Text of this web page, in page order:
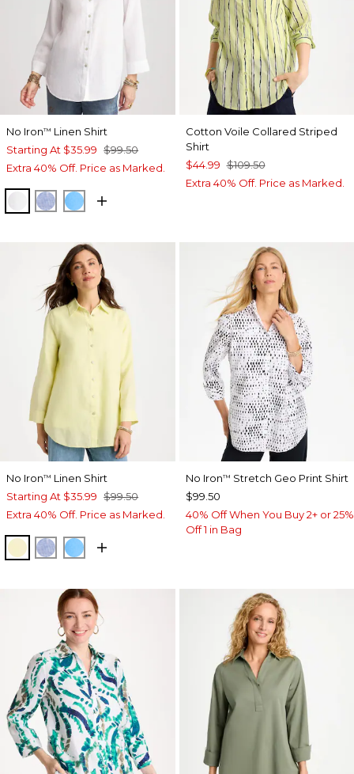
No Iron™ Linen Shirt
Starting At $35.99 $99.50
Extra 40% Off. Price as Marked.
OPTIC WHITE
INDIGOBLUE TIDE
Cotton Voile Collared Striped
Shirt
$44.99 $109.50
Extra 40% Off. Price as Marked.
No Iron™ Linen Shirt
Starting At $35.99 $99.50
Extra 40% Off. Price as Marked.
SAGE LIME
INDIGOBLUE TIDE
No Iron™ Stretch Geo Print Shirt
$99.50
40% Off When You Buy 2+ or 25%
Off 1 in Bag